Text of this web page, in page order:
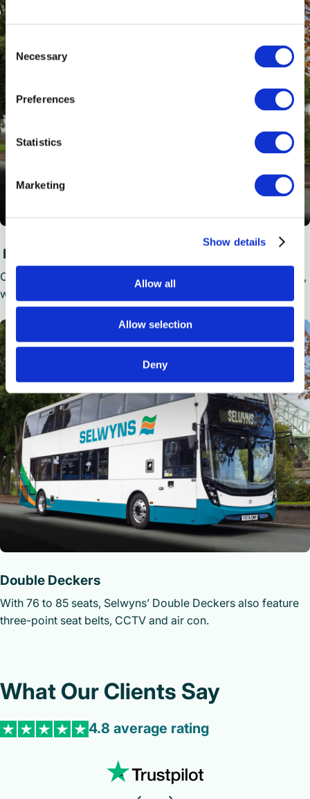
Consent
Selection
Necessary
Preferences
Statistics
Marketing
Show details
Allow all
Allow selection
Deny
Executive Plus Coaches
Our 28 to 57 seat option boasts all of the Executive’s extras,
with added WiFi, USB chargers, hot drink maker and more.
Double Deckers
With 76 to 85 seats, Selwyns’ Double Deckers also feature
three-point seat belts, CCTV and air con.
What Our Clients Say
4.8 average rating